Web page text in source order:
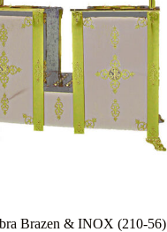
Brazen & INOX (210-56)